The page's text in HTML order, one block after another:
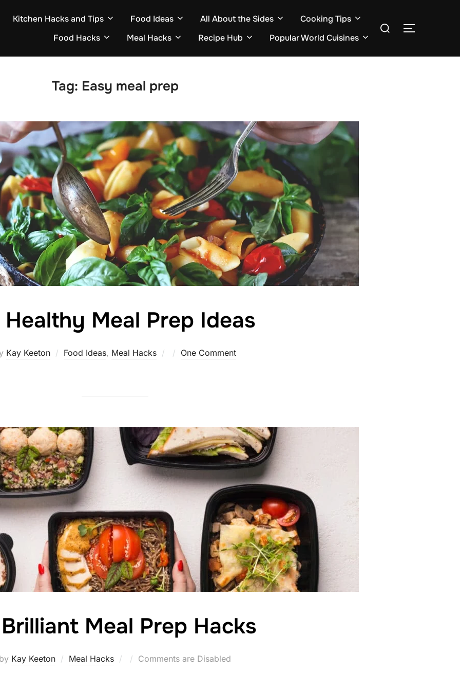
Kitchen Hacks and Tips Food Ideas All About the Sides
Cooking Tips
Food Hacks
Meal Hacks Recipe Hub Popular World Cuisines
Search
TOGGLE
Tag: Easy meal prep
Meal Prep Ideas
Kay Keeton Food Ideas, Meal Hacks
Posted
One Comment
Meal Prep Hacks
Kay Keeton Meal Hacks
Posted
Comments are Disabled